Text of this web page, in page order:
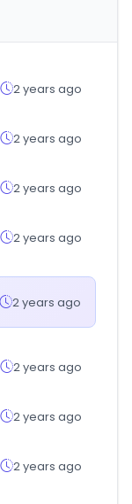
2 years ago
2 years ago
2 years ago
2 years ago
2 years ago
2 years ago
2 years ago
2 years ago